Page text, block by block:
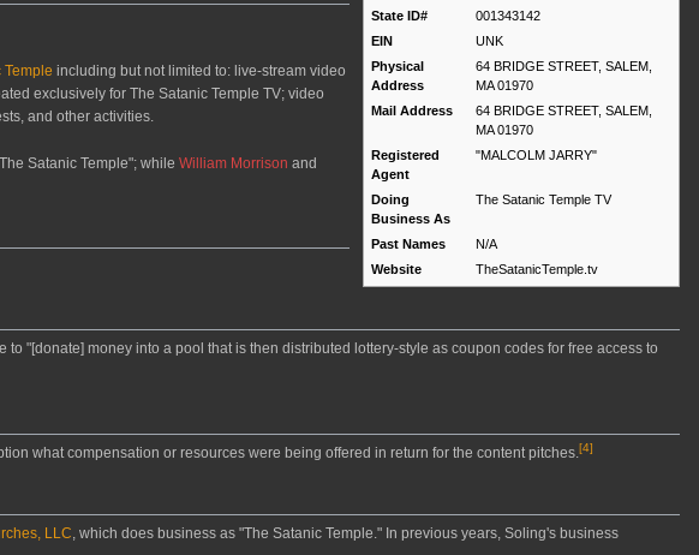
State ID#
001343142
EIN
UNK
Physical
Address
64 BRIDGE STREET, SALEM,
MA 01970
Mail Address
64 BRIDGE STREET, SALEM,
MA 01970
Registered
Agent
"MALCOLM JARRY"
Doing
Business As
The Satanic Temple TV
Past Names
N/A
Website
TheSatanicTemple.tv
Temple including but not limited to: live-stream video
exclusively for The Satanic Temple TV; video
and other activities.
Satanic Temple"; while William Morrison and
"[donate] money into a pool that is then distributed lottery-style as coupon codes for free access to
what compensation or resources were being offered in return for the content pitches. [4]
LLC, which does business as "The Satanic Temple." In previous years, Soling's business